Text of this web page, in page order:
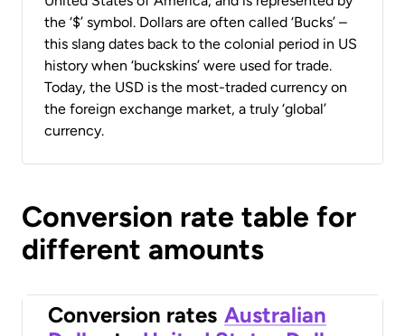
the ‘$’ symbol. Dollars are often called ‘Bucks’ –
this slang dates back to the colonial period in US
history when ‘buckskins’ were used for trade.
Today, the USD is the most-traded currency on
the foreign exchange market, a truly ‘global’
currency.
Conversion rate table for
different amounts
Conversion rates Australian